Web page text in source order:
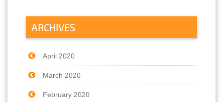
ARCHIVES
April 2020
March 2020
February 2020